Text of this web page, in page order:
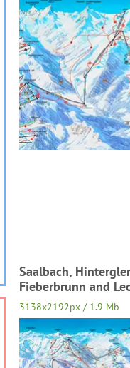
Saalbach,
Fieberbrunn and
3138x2192px / 1.9 Mb